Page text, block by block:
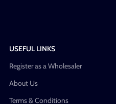
USEFUL LINKS
Register as a Wholesaler
About Us
Terms & Conditions